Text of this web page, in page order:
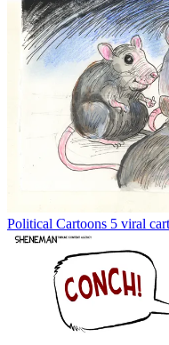
Political Cartoons 5 viral